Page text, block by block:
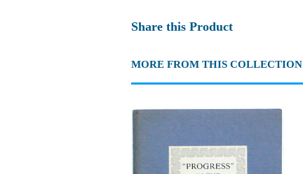
Share this Product
MORE FROM THIS COLLECTION